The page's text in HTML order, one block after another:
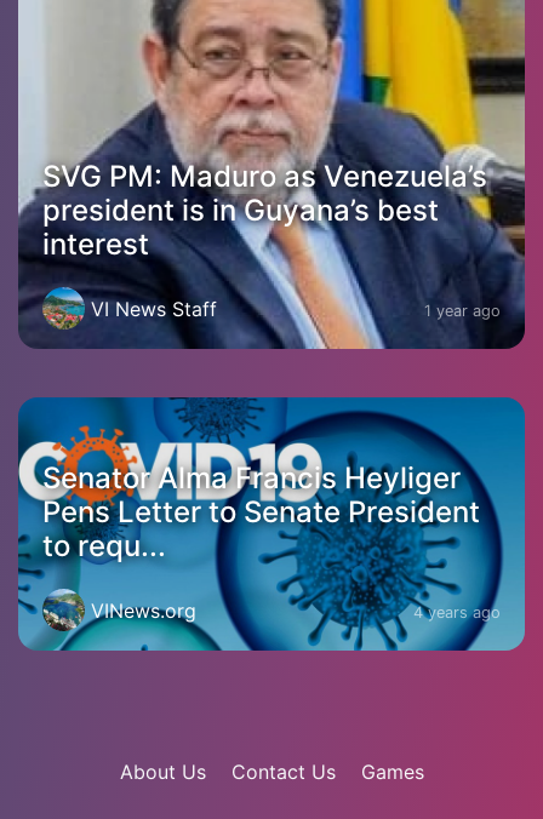
SVG PM: Maduro as Venezuela’s
president is in Guyana’s best
interest
VI News Staff 1 year ago
Senator Alma Francis Heyliger
Pens Letter to Senate President
to requ...
VINews.org 4 years ago
About Us Contact Us Games